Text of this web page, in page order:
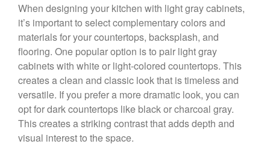
When designing your kitchen with light gray cabinets,
it’s important to select complementary colors and
materials for your countertops, backsplash, and
flooring. One popular option is to pair light gray
cabinets with white or light-colored countertops. This
creates a clean and classic look that is timeless and
versatile. If you prefer a more dramatic look, you can
opt for dark countertops like black or charcoal gray.
This creates a striking contrast that adds depth and
visual interest to the space.